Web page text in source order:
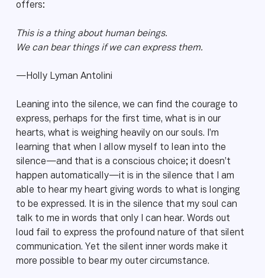
offers:
This is a thing about human beings.
We can bear things if we can express them.
—Holly Lyman Antolini
Leaning into the silence, we can find the courage to
express, perhaps for the first time, what is in our
hearts, what is weighing heavily on our souls. I’m
learning that when I allow myself to lean into the
silence—and that is a conscious choice; it doesn’t
happen automatically—it is in the silence that I am
able to hear my heart giving words to what is longing
to be expressed. It is in the silence that my soul can
talk to me in words that only I can hear. Words out
loud fail to express the profound nature of that silent
communication. Yet the silent inner words make it
more possible to bear my outer circumstance.